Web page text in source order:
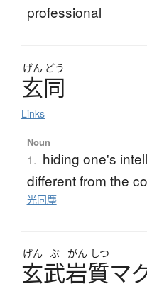
professional
げん どう
玄同
Links
Noun
1. hiding one's
different from the
光同塵
げん ぶ がん しつ
玄武岩質マ